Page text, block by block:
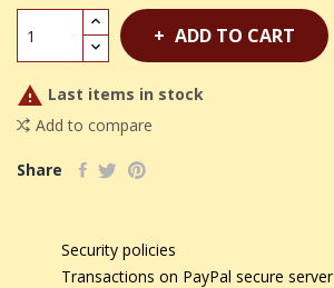
ADD TO CART
 Last items in stock
Add to compare
Share
Security policies
Transactions on PayPal secure server